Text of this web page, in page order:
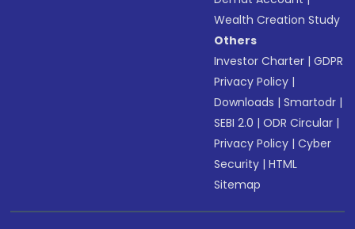
Wealth Creation Study
Others
Investor Charter |GDPR
Privacy Policy |
Downloads |Smartodr |
SEBI 2.0 |ODR Circular |
Privacy Policy |Cyber
Security |HTML
Sitemap